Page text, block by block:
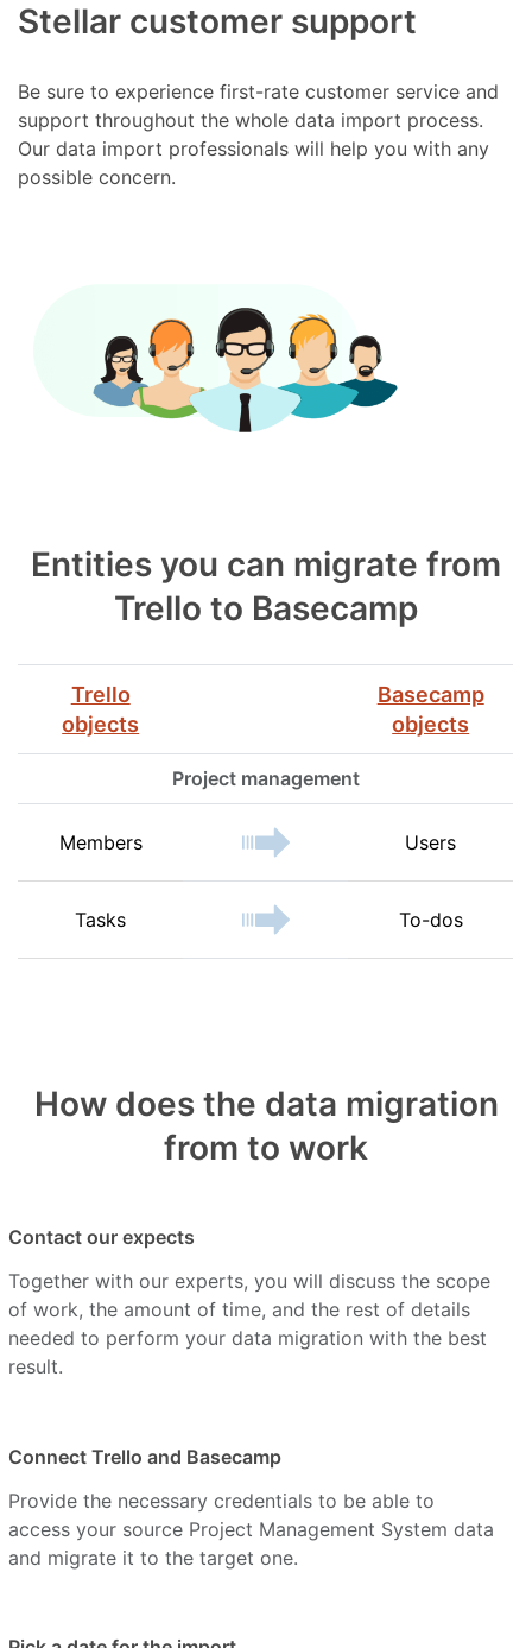
Stellar customer support
Be sure to experience first-rate customer service and
support throughout the whole data import process.
Our data import professionals will help you with any
possible concern.
Entities you can migrate from
Trello to Basecamp
Trello
objects
Basecamp
objects
Project management
Members Users
Tasks To-dos
How does the data migration
from to work
Contact our expects
Together with our experts, you will discuss the scope
of work, the amount of time, and the rest of details
needed to perform your data migration with the best
result.
Connect Trello and Basecamp
Provide the necessary credentials to be able to
access your source Project Management System data
and migrate it to the target one.